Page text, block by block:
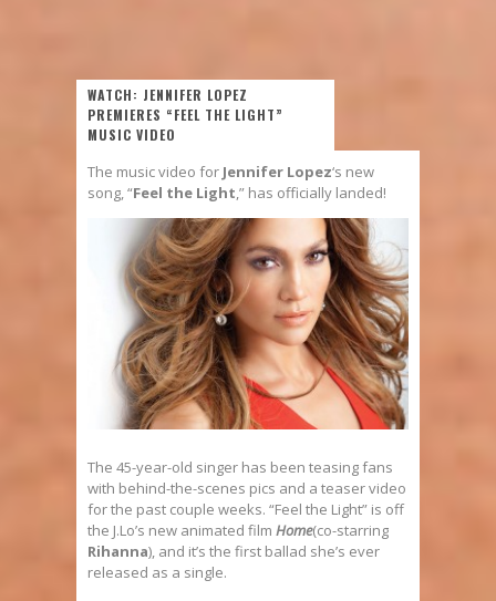
WATCH: JENNIFER LOPEZ
PREMIERES “FEEL THE LIGHT”
MUSIC VIDEO
The music video for Jennifer Lopez‘s new
song, “Feel the Light,” has officially landed!
The 45-year-old singer has been teasing fans
with behind-the-scenes pics and a teaser video
for the past couple weeks. “Feel the Light” is off
the J.Lo’s new animated film Home(co-starring
Rihanna), and it’s the first ballad she’s ever
released as a single.